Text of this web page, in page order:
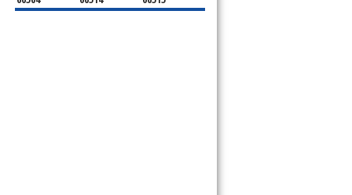
60516
60517
60519